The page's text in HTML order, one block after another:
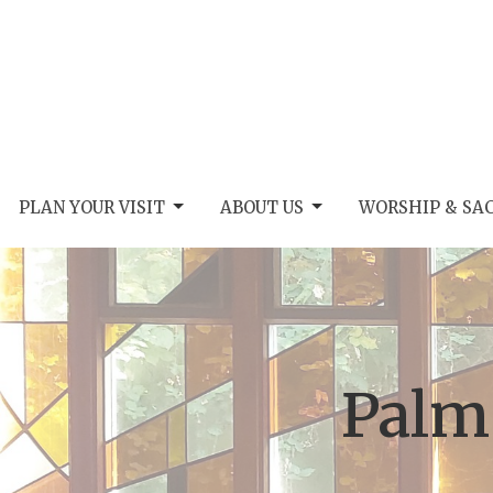
PLAN YOUR VISIT ABOUT US WORSHIP &